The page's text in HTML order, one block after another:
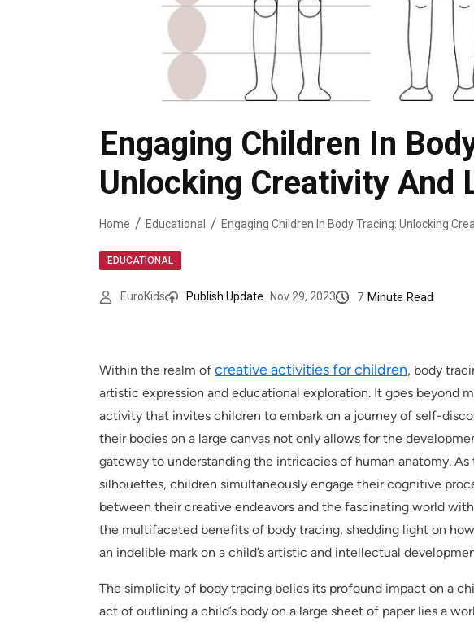
Engaging Children In
Unlocking Creativity And
Home Educational
EDUCATIONAL
EuroKids Publish Update Nov 29, 2023 7 Minute Read
Within the realm of creative activities for children, body
artistic expression and educational exploration. It goes beyond
activity that invites children to embark on a journey of self-
their bodies on a large canvas not only allows for the
gateway to understanding the intricacies of human anatomy.
silhouettes, children simultaneously engage their cognitive
between their creative endeavors and the fascinating world
the multifaceted benefits of body tracing, shedding light on
an indelible mark on a child’s artistic and intellectual
The simplicity of body tracing belies its profound impact on a
act of outlining a child’s body on a large sheet of paper lies a